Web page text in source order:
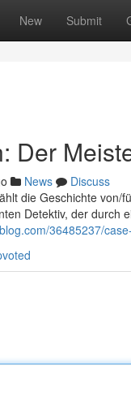
New Submit
Der
News
Discuss
die Geschichte
Detektiv, der durch
36485237/